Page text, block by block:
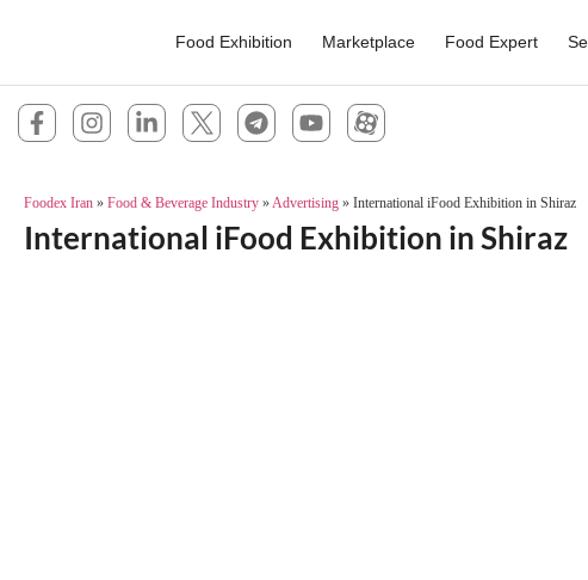
Food Exhibition Marketplace Food Expert
Foodex Iran » Food & Beverage Industry »Advertising » International iFood Exhibition in Shiraz
International iFood Exhibition in Shiraz